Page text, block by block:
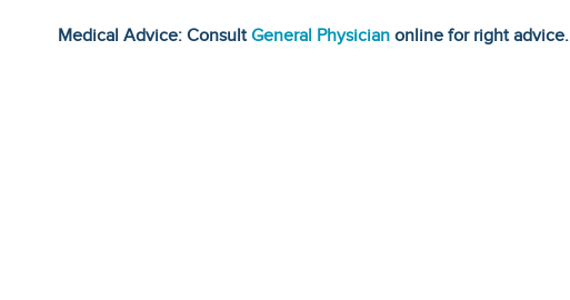
Medical Advice: ConsultGeneral Physician online for right advice.